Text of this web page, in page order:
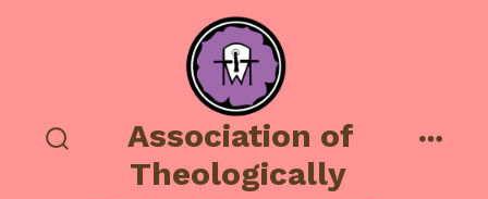
Association of
Theologically